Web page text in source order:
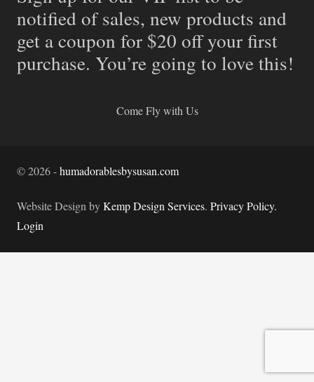
notified of sales, new products and
get a coupon for $20 off your first
purchase. You’re going to love this!
Come Fly with Us
©2026-humadorablesbysusan.com
Website Design byKemp Design Services. Privacy Policy.
Login